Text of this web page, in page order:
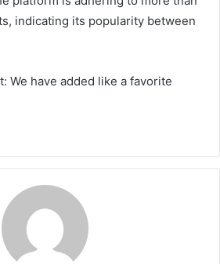
indicating its popularity between
We have added like a favorite